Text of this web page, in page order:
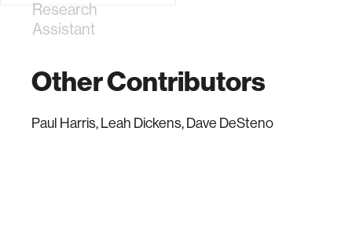
Research
Assistant
Other Contributors
Paul Harris, Leah Dickens, Dave DeSteno